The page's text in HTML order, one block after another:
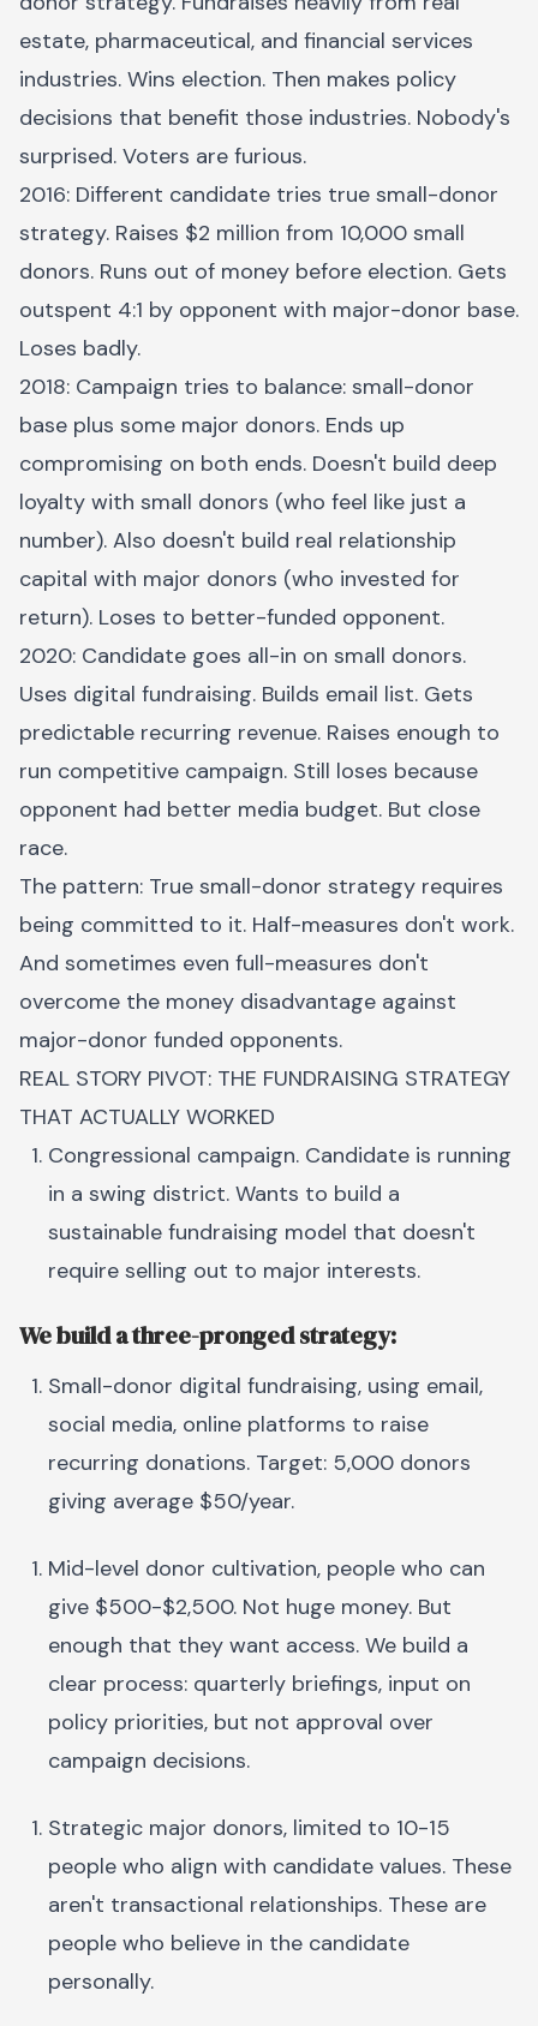
estate, pharmaceutical, and financial services
industries. Wins election. Then makes policy
decisions that benefit those industries. Nobody's
surprised. Voters are furious.
2016: Different candidate tries true small-donor
strategy. Raises $2 million from 10,000 small
donors. Runs out of money before election. Gets
outspent 4:1 by opponent with major-donor base.
Loses badly.
2018: Campaign tries to balance: small-donor
base plus some major donors. Ends up
compromising on both ends. Doesn't build deep
loyalty with small donors (who feel like just a
number). Also doesn't build real relationship
capital with major donors (who invested for
return). Loses to better-funded opponent.
2020: Candidate goes all-in on small donors.
Uses digital fundraising. Builds email list. Gets
predictable recurring revenue. Raises enough to
run competitive campaign. Still loses because
opponent had better media budget. But close
race.
The pattern: True small-donor strategy requires
being committed to it. Half-measures don't work.
And sometimes even full-measures don't
overcome the money disadvantage against
major-donor funded opponents.
REAL STORY PIVOT: THE FUNDRAISING STRATEGY
THAT ACTUALLY WORKED
Congressional campaign. Candidate is running
in a swing district. Wants to build a
sustainable fundraising model that doesn't
require selling out to major interests.
We build a three-pronged strategy:
Small-donor digital fundraising, using email,
social media, online platforms to raise
recurring donations. Target: 5,000 donors
giving average $50/year.
Mid-level donor cultivation, people who can
give $500-$2,500. Not huge money. But
enough that they want access. We build a
clear process: quarterly briefings, input on
policy priorities, but not approval over
campaign decisions.
Strategic major donors, limited to 10-15
people who align with candidate values. These
aren't transactional relationships. These are
people who believe in the candidate
personally.